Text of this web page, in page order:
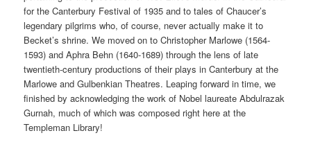
for the Canterbury Festival of 1935 and to tales of Chaucer’s
legendary pilgrims who, of course, never actually make it to
Becket’s shrine. We moved on to Christopher Marlowe (1564-
1593) and Aphra Behn (1640-1689) through the lens of late
twentieth-century productions of their plays in Canterbury at the
Marlowe and Gulbenkian Theatres. Leaping forward in time, we
finished by acknowledging the work of Nobel laureate Abdulrazak
Gurnah, much of which was composed right here at the
Templeman Library!